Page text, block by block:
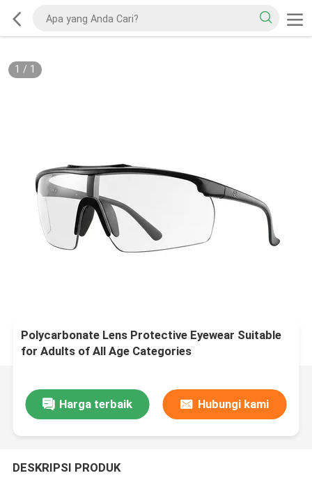
1 / 1
Polycarbonate Lens Protective Eyewear Suitable
for Adults of All Age Categories
Harga terbaik Hubungi kami
DESKRIPSI PRODUK